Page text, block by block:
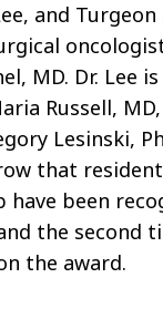
and
MD. Dr. Lee
Russell, MD,
Lesinski,
that
have been
the second
the award.